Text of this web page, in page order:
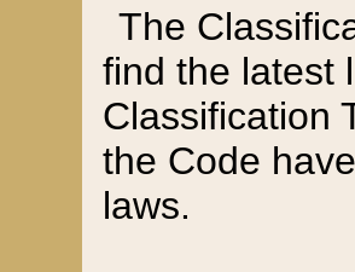
The
find the latest
Classification
the Code
laws.